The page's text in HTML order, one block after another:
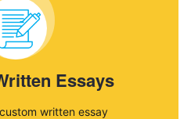
Essays
written essay